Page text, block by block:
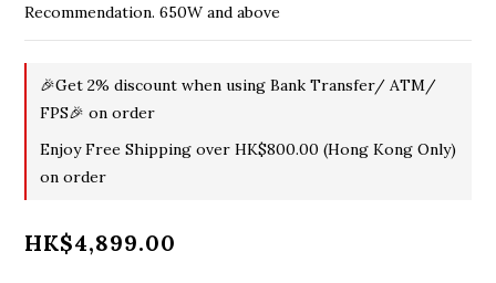
Recommendation. 650W and above
🎉Get 2% discount when using Bank Transfer/ ATM/
FPS🎉 on order
Enjoy Free Shipping over HK$800.00 (Hong Kong Only)
on order
HK$4,899.00